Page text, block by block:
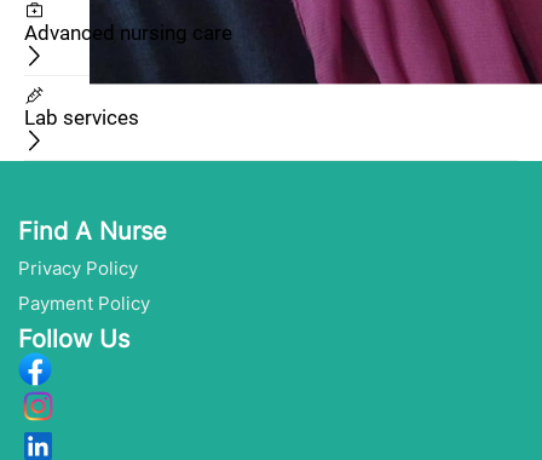
Advanced nursing care
Lab services
Find A Nurse
Privacy Policy
Payment Policy
Follow Us